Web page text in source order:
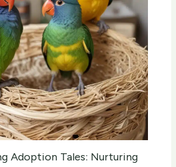
Adoption Tales: Nurturing